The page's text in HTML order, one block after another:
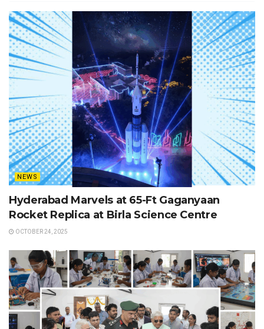
NEWS
Hyderabad Marvels at 65-Ft Gaganyaan
Rocket Replica at Birla Science Centre
OCTOBER 24, 2025